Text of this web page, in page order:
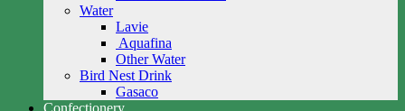
Water
Lavie
Aquafina
Other Water
Bird Nest Drink
Gasaco
Confectionery